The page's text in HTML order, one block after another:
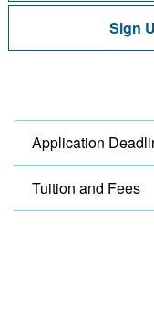
Sign
Application
Tuition and Fees